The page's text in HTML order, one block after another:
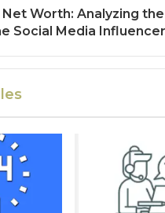
Worth: Analyzing
Social Media Influencer